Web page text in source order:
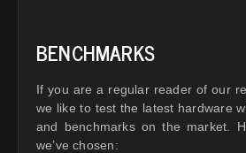
BENCHMARKS
If you are a regular reader of our
we like to test the latest hardware
and benchmarks on the market.
we’ve chosen: